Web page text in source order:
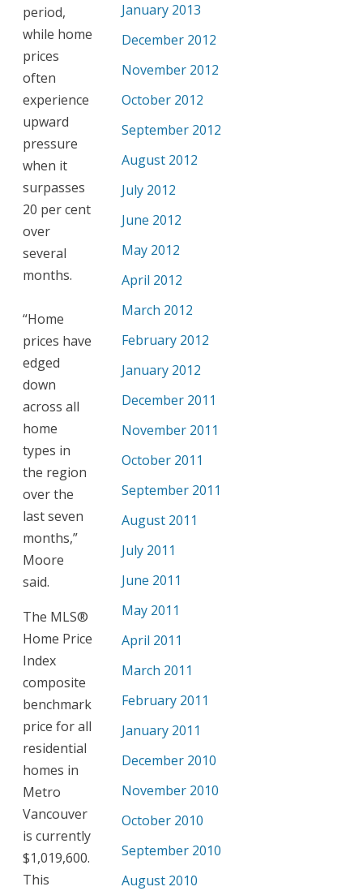
period,
while home
prices
often
experience
upward
pressure
when it
surpasses
20 per cent
over
several
months.
“Home
prices have
edged
down
across all
home
types in
the region
over the
last seven
months,”
Moore
said.
The MLS®
Home Price
Index
composite
benchmark
price for all
residential
homes in
Metro
Vancouver
is currently
$1,019,600.
This
January 2013
December 2012
November 2012
October 2012
September 2012
August 2012
July 2012
June 2012
May 2012
April 2012
March 2012
February 2012
January 2012
December 2011
November 2011
October 2011
September 2011
August 2011
July 2011
June 2011
May 2011
April 2011
March 2011
February 2011
January 2011
December 2010
November 2010
October 2010
September 2010
August 2010